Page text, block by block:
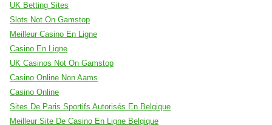
UK Betting Sites
Slots Not On Gamstop
Meilleur Casino En Ligne
Casino En Ligne
UK Casinos Not On Gamstop
Casino Online Non Aams
Casino Online
Sites De Paris Sportifs Autorisés En Belgique
Meilleur Site De Casino En Ligne Belgique